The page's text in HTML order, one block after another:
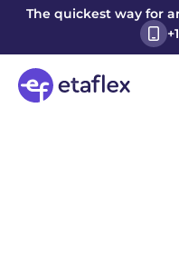
The quickest way for